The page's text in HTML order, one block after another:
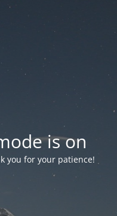
is on
you for your patience!